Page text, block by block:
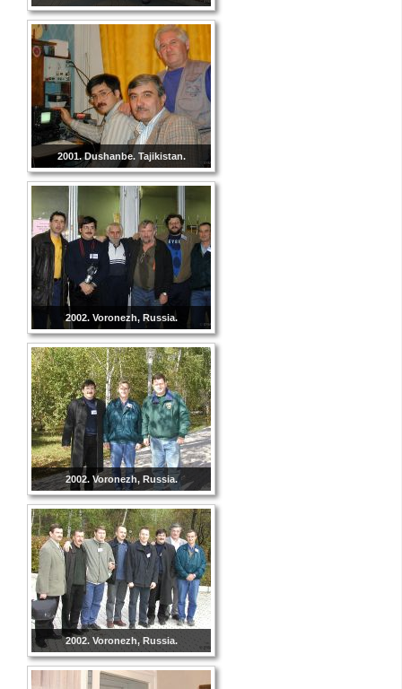
2001. Dushanbe. Tajikistan.
2002. Voronezh, Russia.
2002. Voronezh, Russia.
2002. Voronezh, Russia.